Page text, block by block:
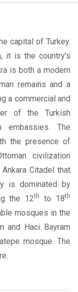
capital of Turkey.
it is the country’s
is both a modern
remains and a
a commercial and
of the Turkish
embassies. The
the presence of
civilization
Citadel that
is dominated by
the 12th to 18th
mosques in the
and Haci Bayram
mosque. The